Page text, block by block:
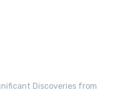
Discoveries from